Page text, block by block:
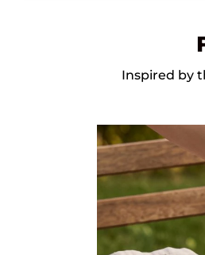
Inspired by